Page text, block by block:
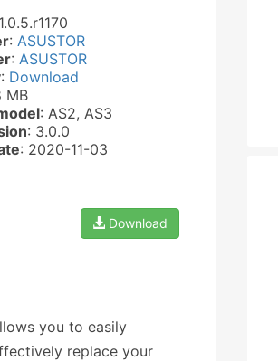
: ASUSTOR
: ASUSTOR
: Download
MB
: AS2, AS3
: 3.0.0
: 2020-11-03
Download
you to easily
replace your